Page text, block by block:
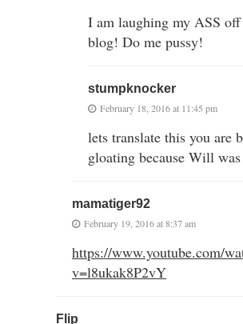
I am laughing my ASS
blog! Do me pussy!
stumpknocker
February 18, 2016 at 11:45 pm
lets translate this you are
gloating because Will
mamatiger92
February 19, 2016 at 8:37 am
https://www.youtube.com/
v=l8ukak8P2vY
Flip